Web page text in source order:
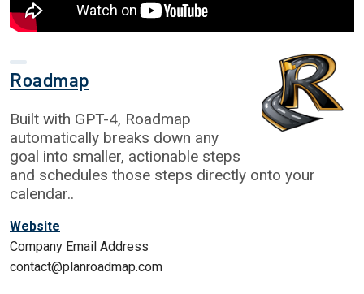
Roadmap
Built with GPT-4, Roadmap
automatically breaks down any
goal into smaller, actionable steps
and schedules those steps directly onto your
calendar..
Website
Company Email Address
contact@planroadmap.com